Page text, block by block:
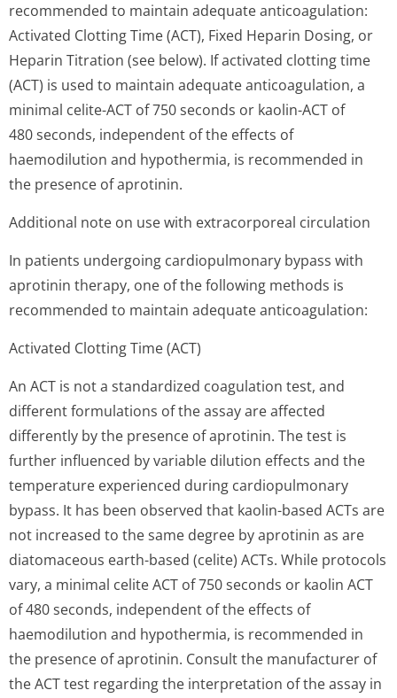
recommended to maintain adequate anticoagulation:
Activated Clotting Time (ACT), Fixed Heparin Dosing, or
Heparin Titration (see below). If activated clotting time
(ACT) is used to maintain adequate anticoagulation, a
minimal celite-ACT of 750 seconds or kaolin-ACT of
480 seconds, independent of the effects of
haemodilution and hypothermia, is recommended in
the presence of aprotinin.
Additional note on use with extracorporeal circulation
In patients undergoing cardiopulmonary bypass with
aprotinin therapy, one of the following methods is
recommended to maintain adequate anticoagulation:
Activated Clotting Time (ACT)
An ACT is not a standardized coagulation test, and
different formulations of the assay are affected
differently by the presence of aprotinin. The test is
further influenced by variable dilution effects and the
temperature experienced during cardiopulmonary
bypass. It has been observed that kaolin-based ACTs are
not increased to the same degree by aprotinin as are
diatomaceous earth-based (celite) ACTs. While protocols
vary, a minimal celite ACT of 750 seconds or kaolin ACT
of 480 seconds, independent of the effects of
haemodilution and hypothermia, is recommended in
the presence of aprotinin. Consult the manufacturer of
the ACT test regarding the interpretation of the assay in